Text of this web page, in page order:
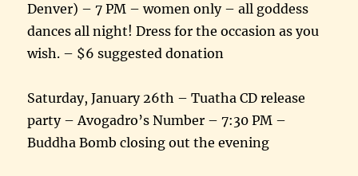
Denver) – 7 PM – women only – all goddess
dances all night! Dress for the occasion as you
wish. – $6 suggested donation
Saturday, January 26th – Tuatha CD release
party – Avogadro’s Number – 7:30 PM –
Buddha Bomb closing out the evening